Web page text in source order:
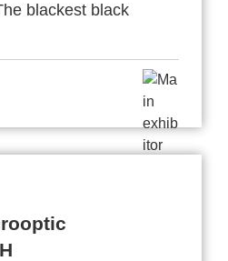
blackest black